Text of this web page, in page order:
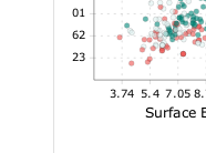
9.23
13.62
18.01
3.74 5.4 7.05
Surface